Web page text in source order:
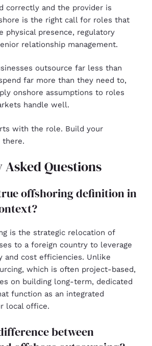
correctly and the provider is
is the right call for roles that
physical presence, regulatory
relationship management.
outsource far less than
far more than they need to,
onshore assumptions to roles
handle well.
with the role. Build your
Questions
offshoring definition in
is the strategic relocation of
to a foreign country to leverage
and cost efficiencies. Unlike
which is often project-based,
on building long-term, dedicated
function as an integrated
local office.
between